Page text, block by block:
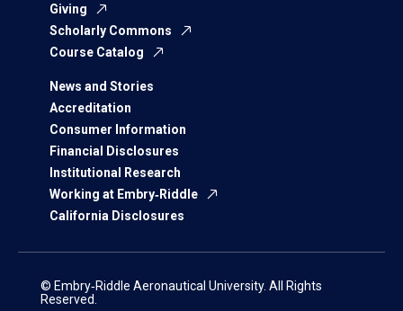
Giving
Scholarly Commons
Course Catalog
News and Stories
Accreditation
Consumer Information
Financial Disclosures
Institutional Research
Working at Embry‑Riddle
California Disclosures
© Embry‑Riddle Aeronautical University. All Rights
Reserved.